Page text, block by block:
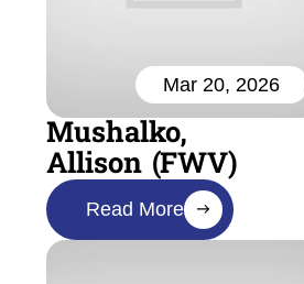
Mar 20, 2026
Mushalko,
Allison (FWV)
Read More